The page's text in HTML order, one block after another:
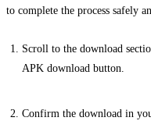
to complete the process safely
Scroll to the download
APK download button.
Confirm the download in